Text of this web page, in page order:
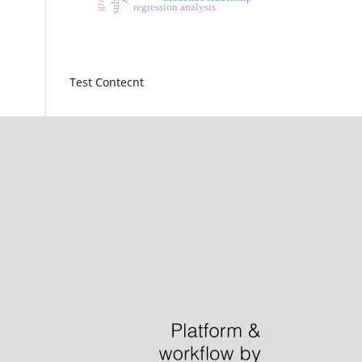
regression analysis
Test Contecnt